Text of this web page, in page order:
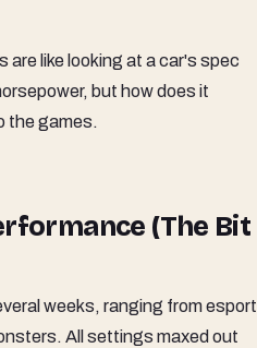
like looking at a car's spec
but how does it
the games.
(The Bit
weeks, ranging from
All settings maxed out